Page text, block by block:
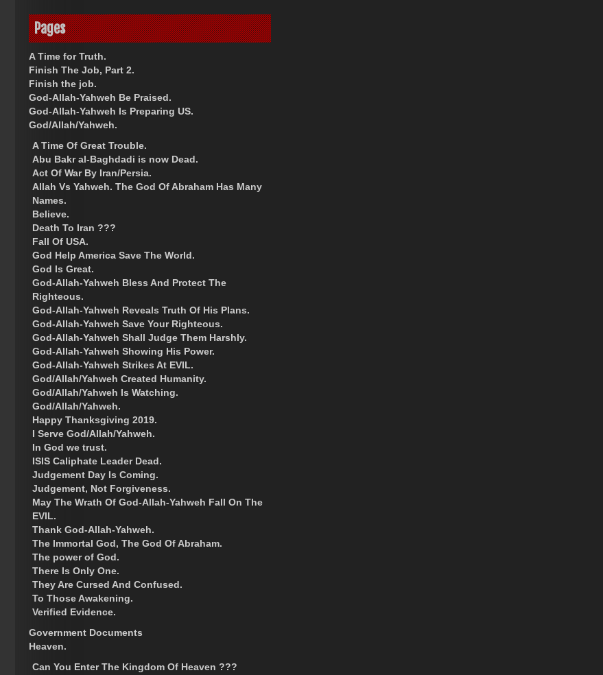
Pages
A Time for Truth.
Finish The Job, Part 2.
Finish the job.
God-Allah-Yahweh Be Praised.
God-Allah-Yahweh Is Preparing US.
God/Allah/Yahweh.
A Time Of Great Trouble.
Abu Bakr al-Baghdadi is now Dead.
Act Of War By Iran/Persia.
Allah Vs Yahweh. The God Of Abraham Has Many
Names.
Believe.
Death To Iran ???
Fall Of USA.
God Help America Save The World.
God Is Great.
God-Allah-Yahweh Bless And Protect The
Righteous.
God-Allah-Yahweh Reveals Truth Of His Plans.
God-Allah-Yahweh Save Your Righteous.
God-Allah-Yahweh Shall Judge Them Harshly.
God-Allah-Yahweh Showing His Power.
God-Allah-Yahweh Strikes At EVIL.
God/Allah/Yahweh Created Humanity.
God/Allah/Yahweh Is Watching.
God/Allah/Yahweh.
Happy Thanksgiving 2019.
I Serve God/Allah/Yahweh.
In God we trust.
ISIS Caliphate Leader Dead.
Judgement Day Is Coming.
Judgement, Not Forgiveness.
May The Wrath Of God-Allah-Yahweh Fall On The
EVIL.
Thank God-Allah-Yahweh.
The Immortal God, The God Of Abraham.
The power of God.
There Is Only One.
They Are Cursed And Confused.
To Those Awakening.
Verified Evidence.
Government Documents
Heaven.
Can You Enter The Kingdom Of Heaven ???